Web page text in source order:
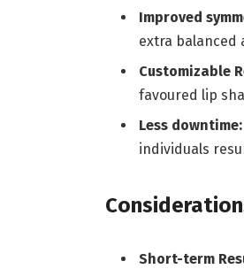
Improved
extra balanced
Customizable
favoured lip
Less downtime:
individuals
Short-term